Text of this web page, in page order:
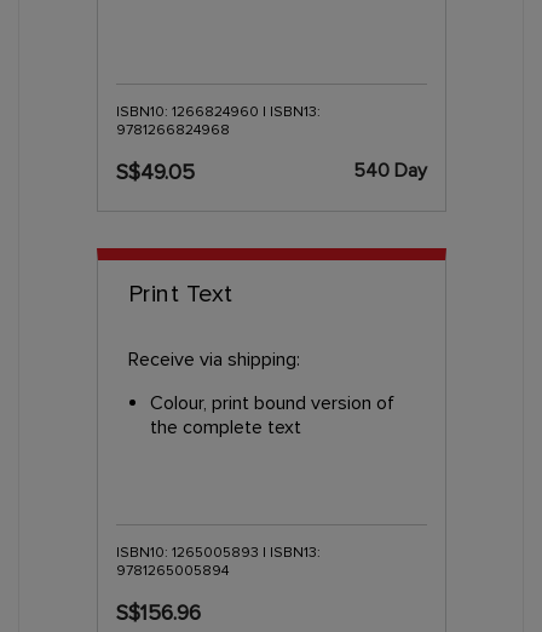
ISBN10: 1266824960 | ISBN13:
9781266824968
S$49.05 540 Day
Print Text
Receive via shipping:
Colour, print bound version of
the complete text
ISBN10: 1265005893 | ISBN13:
9781265005894
S$156.96